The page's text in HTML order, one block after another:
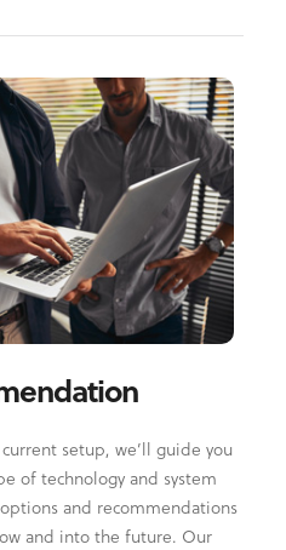
setup, we’ll guide you
of technology and system
and recommendations
and into the future. Our